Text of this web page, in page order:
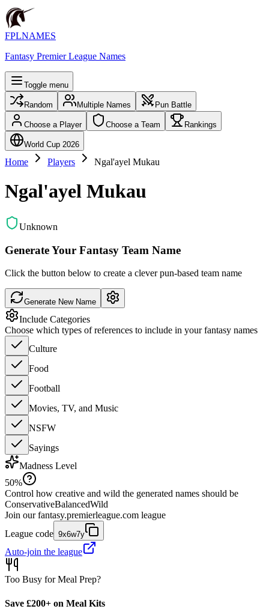
FPLNAMES
Fantasy Premier League Names
Toggle menu
Random Multiple Names Pun Battle
Choose a Player Choose a Team Rankings
World Cup 2026
Home Players Ngal'ayel Mukau
Ngal'ayel Mukau
Unknown
Generate Your Fantasy Team Name
Click the button below to create a clever pun-based team name
Generate New Name
Include Categories
Choose which types of references to include in your fantasy names
Culture
Food
Football
Movies, TV, and Music
NSFW
Sayings
Madness Level
50%
Control how creative and wild the generated names should be
ConservativeBalancedWild
Join our fantasy.premierleague.com league
League code 9x6w7y
Auto-join the league
Too Busy for Meal Prep?
Save £200+ on Meal Kits